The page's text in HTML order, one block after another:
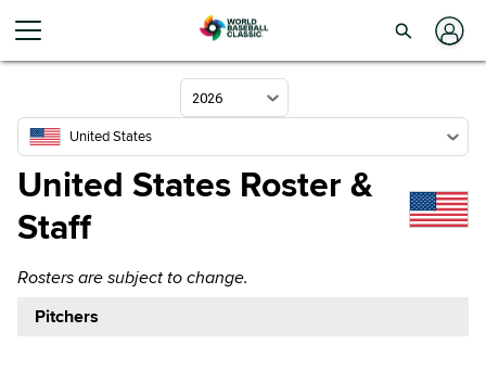
2026
United States
United States Roster &
Staff
Rosters are subject to change.
Pitchers